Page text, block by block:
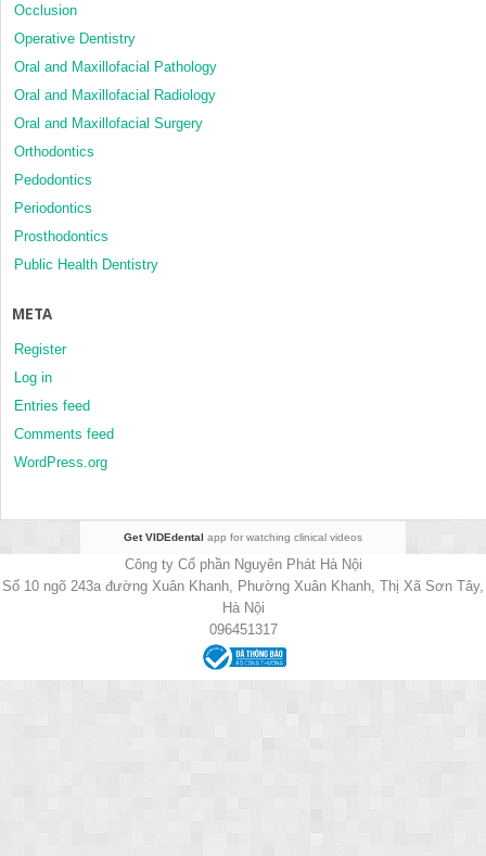
Occlusion
Operative Dentistry
Oral and Maxillofacial Pathology
Oral and Maxillofacial Radiology
Oral and Maxillofacial Surgery
Orthodontics
Pedodontics
Periodontics
Prosthodontics
Public Health Dentistry
META
Register
Log in
Entries feed
Comments feed
WordPress.org
Get VIDEdental app for watching clinical videos
Công ty Cổ phần Nguyên Phát Hà Nội
Số 10 ngõ 243a đường Xuân Khanh, Phường Xuân Khanh, Thị Xã Sơn Tây,
Hà Nội
096451317